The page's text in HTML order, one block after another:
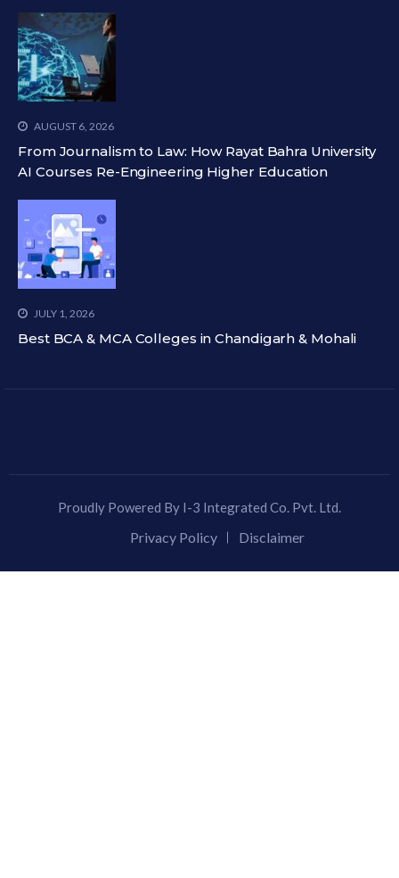
AUGUST 6, 2026
From Journalism to Law: How Rayat Bahra University
AI Courses Re-Engineering Higher Education
JULY 1, 2026
Best BCA & MCA Colleges in Chandigarh & Mohali
Proudly Powered By I-3 Integrated Co. Pvt. Ltd.
Privacy Policy Disclaimer